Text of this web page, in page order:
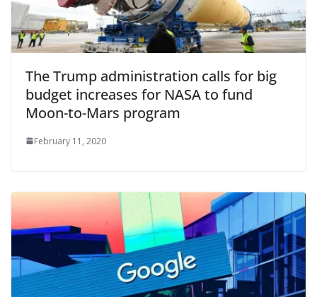
The Trump administration calls for big
budget increases for NASA to fund
Moon-to-Mars program
February 11, 2020